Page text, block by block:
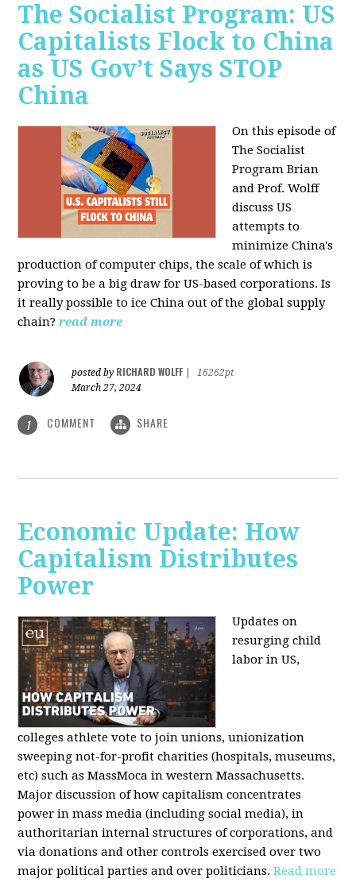
The Socialist Program: US
Capitalists Flock to China
as US Gov’t Says STOP
China
On this episode of
The Socialist
Program Brian
and Prof. Wolff
discuss US
attempts to
minimize China's
production of computer chips, the scale of which is
proving to be a big draw for US-based corporations. Is
it really possible to ice China out of the global supply
chain? read more
posted by RICHARD WOLFF
16262pt
March 27, 2024
1 COMMENT SHARE
Economic Update: How
Capitalism Distributes
Power
Updates on
resurging child
labor in US,
colleges athlete vote to join unions, unionization
sweeping not-for-profit charities (hospitals, museums,
etc) such as MassMoca in western Massachusetts.
Major discussion of how capitalism concentrates
power in mass media (including social media), in
authoritarian internal structures of corporations, and
via donations and other controls exercised over two
major political parties and over politicians.Read more